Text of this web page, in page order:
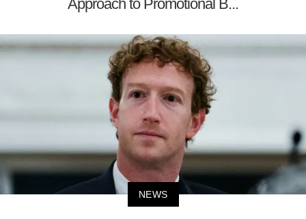
Approach to Promotional B...
NEWS